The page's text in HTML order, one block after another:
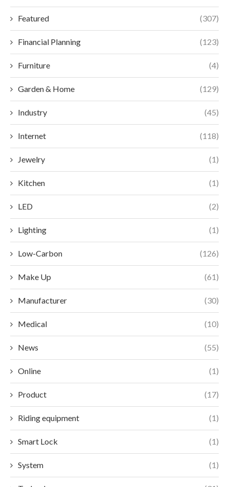
Featured (307)
Financial Planning (123)
Furniture (4)
Garden & Home (129)
Industry (45)
Internet (118)
Jewelry (1)
Kitchen (1)
LED (2)
Lighting (1)
Low-Carbon (126)
Make Up (61)
Manufacturer (30)
Medical (10)
News (55)
Online (1)
Product (17)
Riding equipment (1)
Smart Lock (1)
System (1)